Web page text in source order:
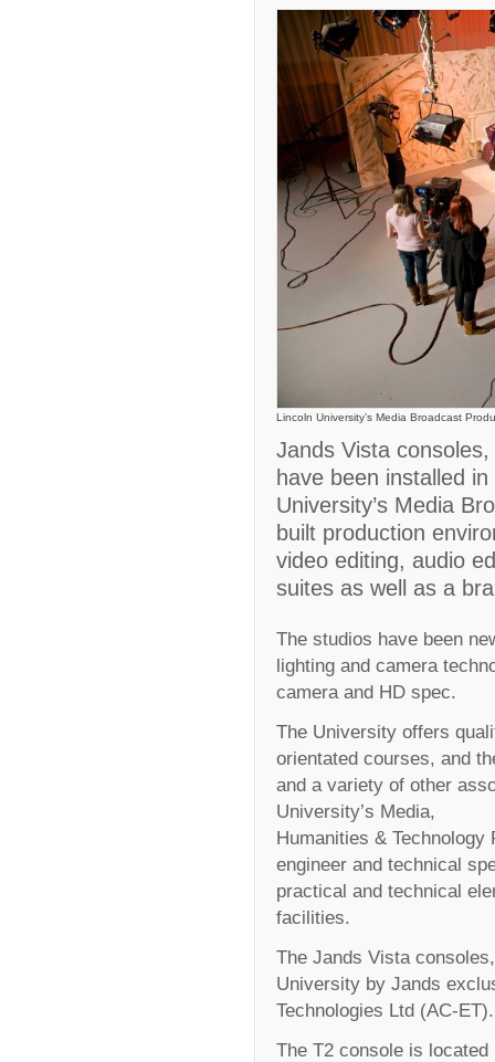
Lincoln University’s Media Broadcast
Jands Vista
have been installed
University’s Media
built production
video editing, audio
suites as well as a
The studios have been
lighting and camera
camera and HD spec.
The University offers
orientated courses, and
and a variety of other
University’s Media,
Humanities &
engineer and technical
practical and technical
facilities.
The Jands Vista
University by Jands
Technologies Ltd (AC-ET).
The T2 console is